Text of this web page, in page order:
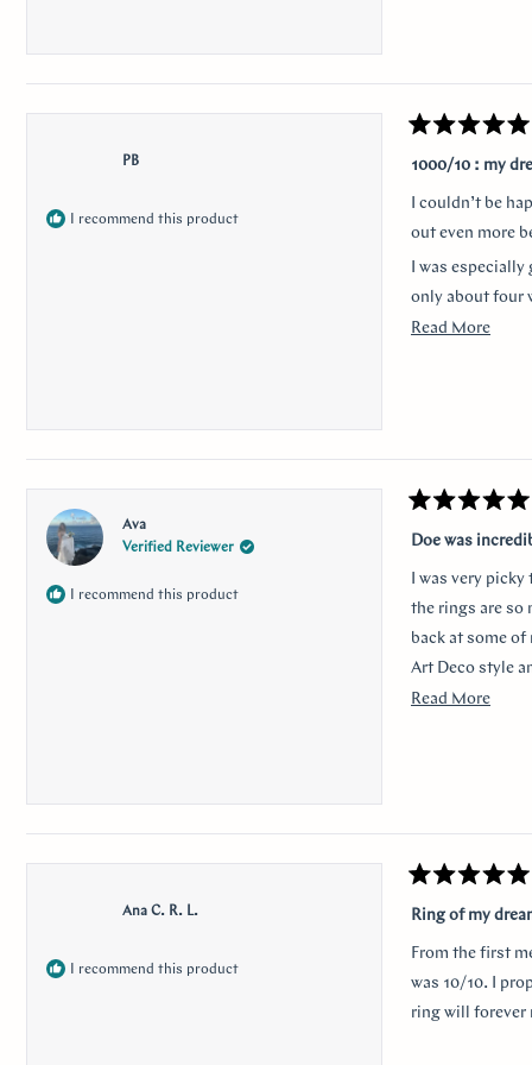
PB
I recommend this product
5
out
5
stars
1000/10 : my
I couldn’t be
out even more
I was
only about four
Thank you for
communication
Read MoreRead
Ava
Verified Reviewer
I recommend this product
5
out
5
stars
Doe was
I was very
the rings are so
back at some
Art Deco style
traditional look
Read MoreRead
Ana C. R. L.
I recommend this product
5
out
5
Ring of my
From the first
was 10/10. I
ring will forever